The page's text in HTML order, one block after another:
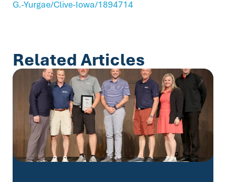
G.-Yurgae/Clive-Iowa/1894714
Related Articles